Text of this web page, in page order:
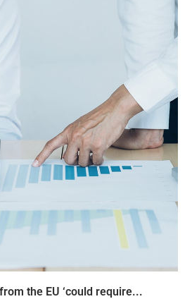
the EU ‘could require...